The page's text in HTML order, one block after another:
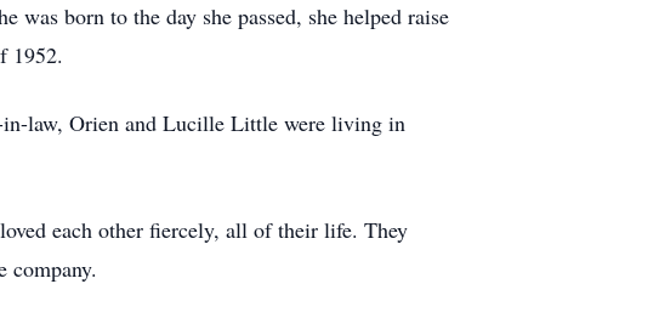
born to the day she passed, she helped raise
1952.
in-law, Orien and Lucille Little were living in
each other fiercely, all of their life. They
company.